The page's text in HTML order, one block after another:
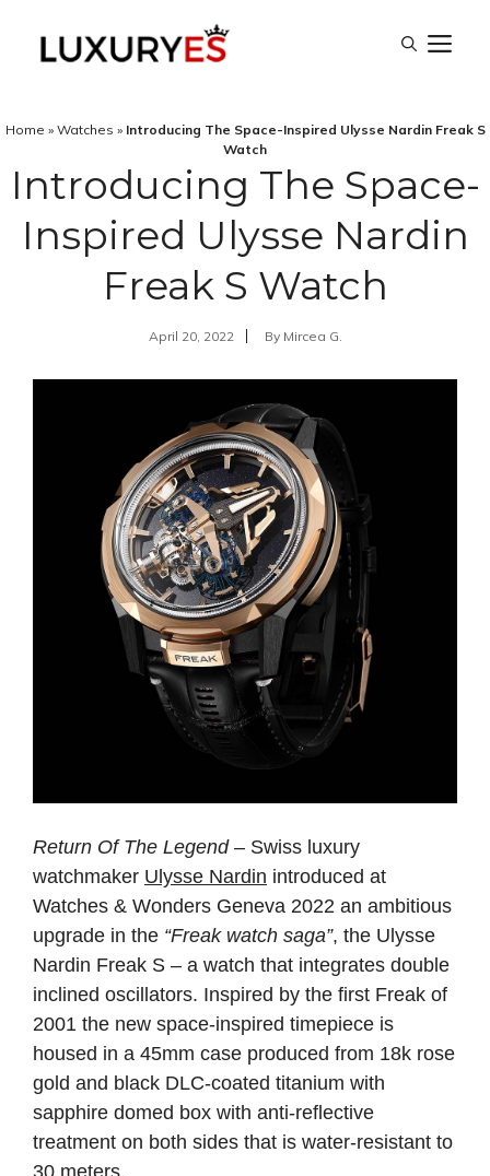
Home » Watches » Introducing The Space-Inspired Ulysse Nardin Freak S
Watch
Introducing The Space-
Inspired Ulysse Nardin
Freak S Watch
April 20, 2022 By Mircea G.
Return Of The Legend– Swiss luxury
watchmaker Ulysse Nardin introduced at
Watches & Wonders Geneva 2022 an ambitious
upgrade in the “Freak watch saga”, the Ulysse
Nardin Freak S – a watch that integrates double
inclined oscillators. Inspired by the first Freak of
2001 the new space-inspired timepiece is
housed in a 45mm case produced from 18k rose
gold and black DLC-coated titanium with
sapphire domed box with anti-reflective
treatment on both sides that is water-resistant to
30 meters.